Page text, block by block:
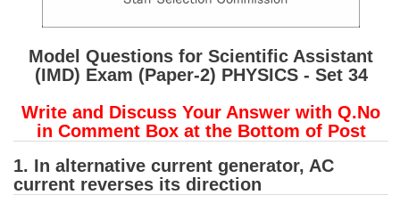
FREE Current Affairs
SSC CGL PDF Ebooks
SSC CHSL PDF Ebooks
SSC CGL
Model Questions for Scientific Assistant
(IMD) Exam (Paper-2) PHYSICS - Set 34
Write and Discuss Your Answer with Q.No
in Comment Box at the Bottom of Post
1. In alternative current generator, AC
current reverses its direction